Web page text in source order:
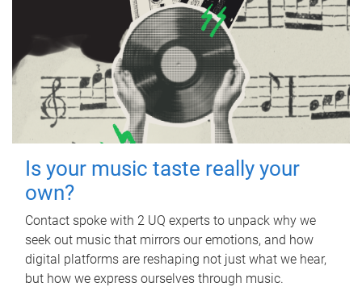
Is your music taste really your
own?
Contact spoke with 2 UQ experts to unpack why we
seek out music that mirrors our emotions, and how
digital platforms are reshaping not just what we hear,
but how we express ourselves through music.